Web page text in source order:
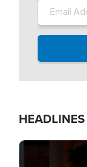
HEADLINES
Image